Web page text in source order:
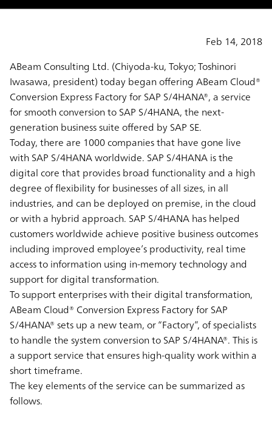
Feb 14, 2018
ABeam Consulting Ltd. (Chiyoda-ku, Tokyo; Toshinori
Iwasawa, president) today began offering ABeam Cloud®
Conversion Express Factory for SAP S/4HANA®, a service
for smooth conversion to SAP S/4HANA, the next-
generation business suite offered by SAP SE.
Today, there are 1000 companies that have gone live
with SAP S/4HANA worldwide. SAP S/4HANA is the
digital core that provides broad functionality and a high
degree of flexibility for businesses of all sizes, in all
industries, and can be deployed on premise, in the cloud
or with a hybrid approach. SAP S/4HANA has helped
customers worldwide achieve positive business outcomes
including improved employee’s productivity, real time
access to information using in-memory technology and
support for digital transformation.
To support enterprises with their digital transformation,
ABeam Cloud® Conversion Express Factory for SAP
S/4HANA® sets up a new team, or “Factory”, of specialists
to handle the system conversion to SAP S/4HANA®. This is
a support service that ensures high-quality work within a
short timeframe.
The key elements of the service can be summarized as
follows.